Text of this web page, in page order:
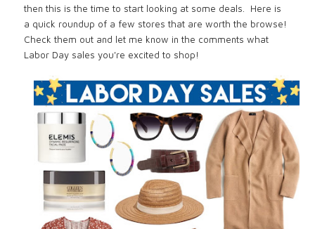
then this is the time to start looking at some deals. Here is
a quick roundup of a few stores that are worth the browse!
Check them out and let me know in the comments what
Labor Day sales you're excited to shop!